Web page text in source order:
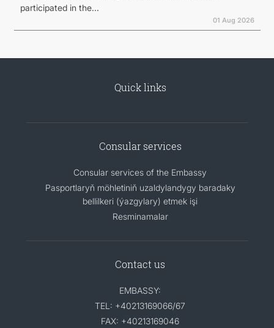
participated in the...
01 Aug 2026
Quick links
Consular services
Consular services of the Embassy
Pasportlaryň möhletiniň uzaldylandygy baradaky
bellilkeri (ýazgylary) etmek işi
Resminamalar
Contact us
EMBASSY:
TEL: +40213169066/67
FAX: +40213169046